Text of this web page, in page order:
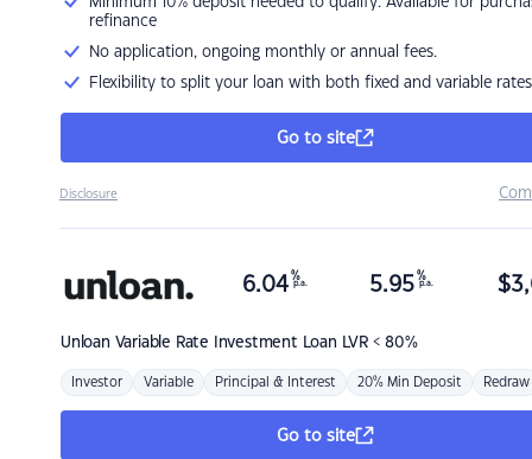
refinance
No application, ongoing monthly or annual fees.
Flexibility to split your loan with both fixed and variable rates
Go to site
Disclosure
Unloan Variable Rate Investment Loan LVR < 80%
6.04 %
p.a. 5.95 %
p.a. $
Investor Variable Principal & Interest 20% Min Deposit Redraw
Go to site